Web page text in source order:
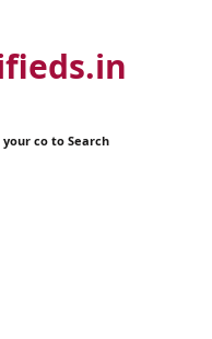
your co to Search